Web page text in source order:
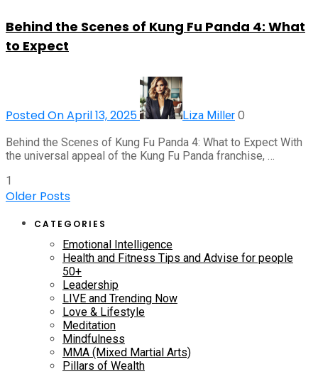
Behind the Scenes of Kung Fu Panda 4: What
to Expect
Posted On April 13, 2025 Liza Miller 0
Behind the Scenes of Kung Fu Panda 4: What to Expect With
the universal appeal of the Kung Fu Panda franchise, …
1
Older Posts
CATEGORIES
Emotional Intelligence
Health and Fitness Tips and Advise for people
50+
Leadership
LIVE and Trending Now
Love & Lifestyle
Meditation
Mindfulness
MMA (Mixed Martial Arts)
Pillars of Wealth